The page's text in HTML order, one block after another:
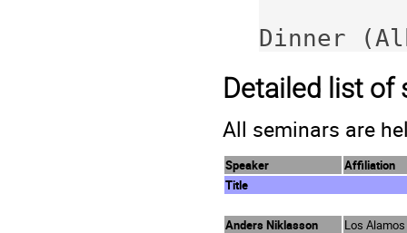
Dinner
Detailed list of
All seminars are
Speaker
Affiliation
Title
Anders Niklasson
Los